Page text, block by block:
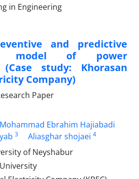
and predictive
model of power
study: Khorasan
Company)
Paper
Mohammad Ebrahim Hajiabadi
3 Aliasghar shojaei 4
of Neyshabur